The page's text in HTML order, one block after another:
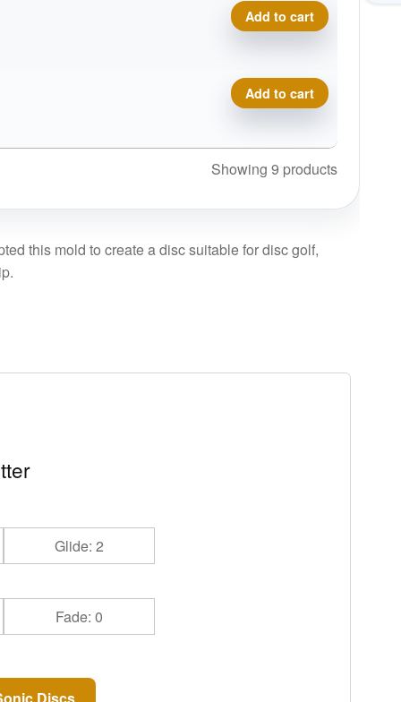
Proto Glow Champion
Add to cart
Proto Glow Champion
Add to cart
Showing 9 products
this mold to create a disc suitable for disc golf,
Glide: 2
Fade: 0